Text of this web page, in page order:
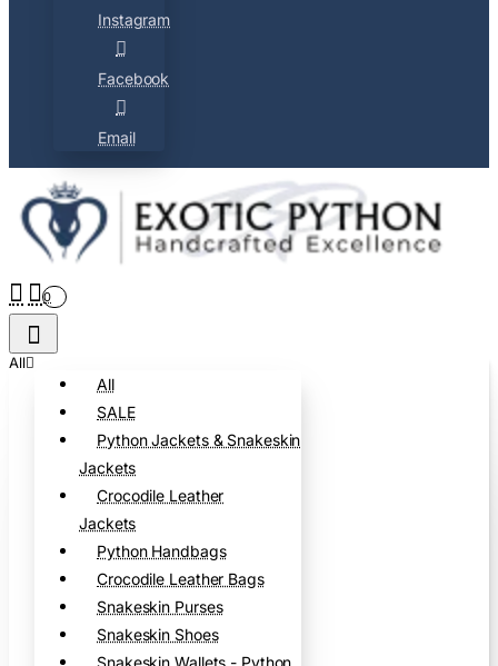
Instagram
Facebook
Email
0
All
All
SALE
Python Jackets & Snakeskin
Jackets
Crocodile Leather
Jackets
Python Handbags
Crocodile Leather Bags
Snakeskin Purses
Snakeskin Shoes
Snakeskin Wallets - Python